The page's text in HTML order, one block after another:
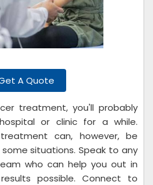
A Quote
treatment, you'll probably
or clinic for a while.
can, however, be
situations. Speak to any
who can help you out in
possible. Connect to